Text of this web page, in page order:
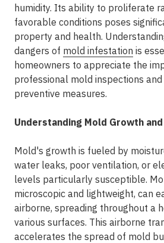
humidity. Its ability to proliferate
favorable conditions poses
property and health.
dangers of mold infestation is
homeowners to appreciate the
professional mold inspections
preventive measures.
Understanding Mold Growth
Mold's growth is fueled by
water leaks, poor ventilation, or
levels particularly susceptible.
microscopic and lightweight, can
airborne, spreading throughout a
various surfaces. This airborne
accelerates the spread of mold